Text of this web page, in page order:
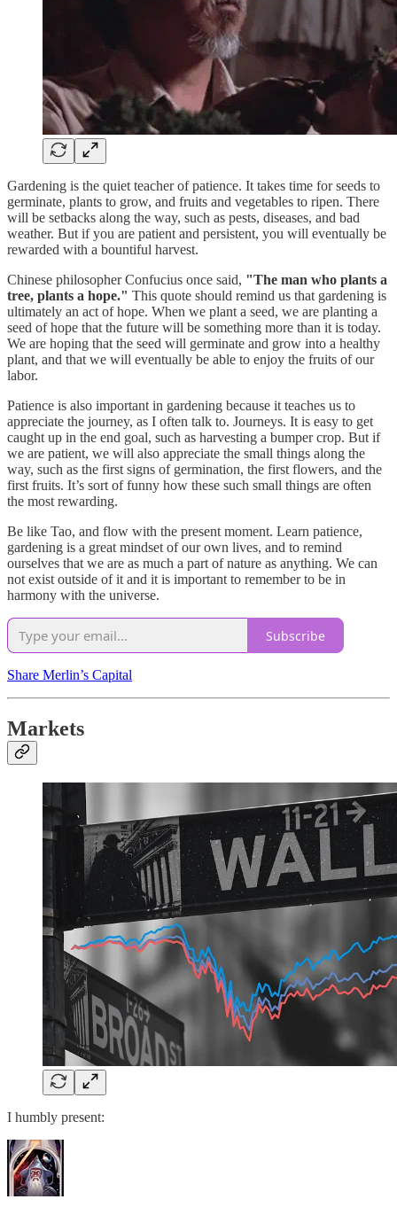
Gardening is the quiet teacher of patience. It takes time for seeds to
germinate, plants to grow, and fruits and vegetables to ripen. There
will be setbacks along the way, such as pests, diseases, and bad
weather. But if you are patient and persistent, you will eventually be
rewarded with a bountiful harvest.
Chinese philosopher Confucius once said, "The man who plants a
tree, plants a hope." This quote should remind us that gardening is
ultimately an act of hope. When we plant a seed, we are planting a
seed of hope that the future will be something more than it is today.
We are hoping that the seed will germinate and grow into a healthy
plant, and that we will eventually be able to enjoy the fruits of our
labor.
Patience is also important in gardening because it teaches us to
appreciate the journey, as I often talk to. Journeys. It is easy to get
caught up in the end goal, such as harvesting a bumper crop. But if
we are patient, we will also appreciate the small things along the
way, such as the first signs of germination, the first flowers, and the
first fruits. It’s sort of funny how these such small things are often
the most rewarding.
Be like Tao, and flow with the present moment. Learn patience,
gardening is a great mindset of our own lives, and to remind
ourselves that we are as much a part of nature as anything. We can
not exist outside of it and it is important to remember to be in
harmony with the universe.
Subscribe
Share Merlin’s Capital
Markets
I humbly present: